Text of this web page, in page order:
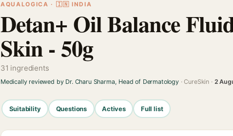
AQUALOGICA · 🇮🇳 INDIA
Detan+ Oil Balance
Skin - 50g
31 ingredients
Medically reviewed by Dr. Charu Sharma, Head of Dermatology· CureSkin · 2
Suitability Questions Actives Full list